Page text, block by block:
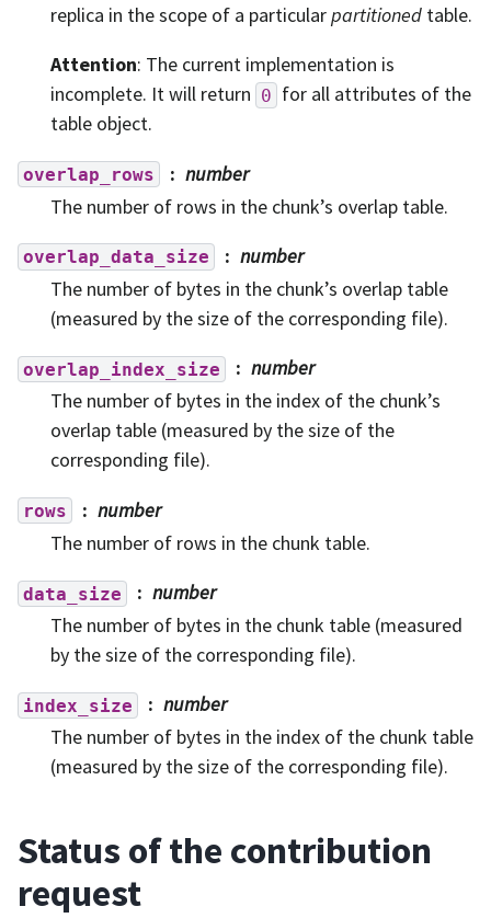
replica in the scope of a particularpartitioned table.
Attention: The current implementation is
incomplete. It will return 0 for all attributes of the
table object.
overlap_rows
number
The number of rows in the chunk’s overlap table.
overlap_data_size
number
The number of bytes in the chunk’s overlap table
(measured by the size of the corresponding file).
overlap_index_size
number
The number of bytes in the index of the chunk’s
overlap table (measured by the size of the
corresponding file).
rows
number
The number of rows in the chunk table.
data_size
number
The number of bytes in the chunk table (measured
by the size of the corresponding file).
index_size
number
The number of bytes in the index of the chunk table
(measured by the size of the corresponding file).
Status of the contribution
request